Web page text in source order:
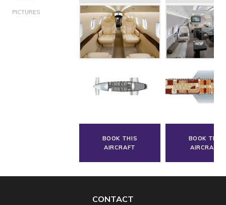
PICTURES
BOOK THIS
AIRCRAFT
BOOK THIS
AIRCRAFT
CONTACT